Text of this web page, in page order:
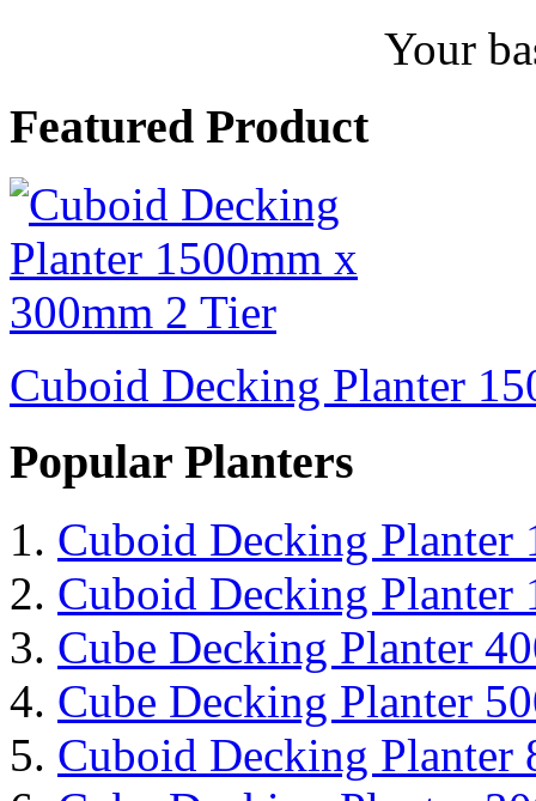
Your
Featured Product
Cuboid Decking Planter
Popular Planters
Cuboid Decking Planter
Cuboid Decking Planter
Cube Decking Planter
Cube Decking Planter
Cuboid Decking Planter